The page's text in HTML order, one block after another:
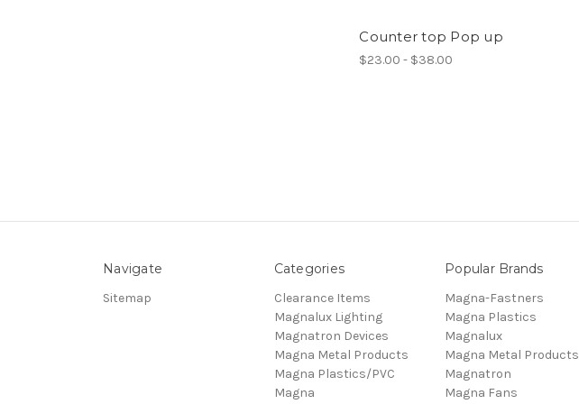
Counter top Pop up
$23.00 - $38.00
Navigate
Sitemap
Categories
Clearance Items
Magnalux Lighting
Magnatron Devices
Magna Metal Products
Magna Plastics/PVC
Magna
Popular Brands
Magna-Fastners
Magna Plastics
Magnalux
Magna Metal Products
Magnatron
Magna Fans